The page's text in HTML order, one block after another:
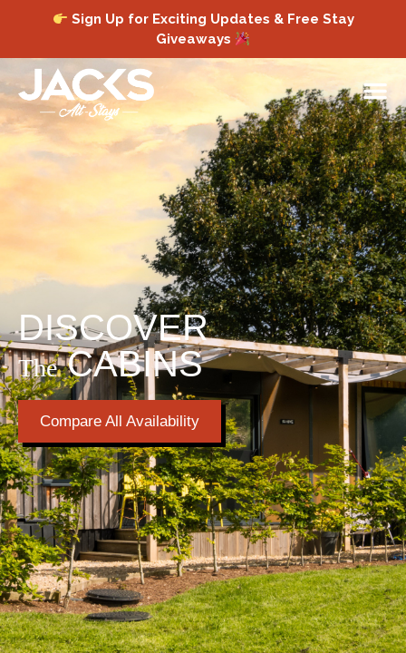
Sign Up for Exciting Updates & Free Stay
Giveaways
DISCOVER
TheCABINS
Compare All Availability